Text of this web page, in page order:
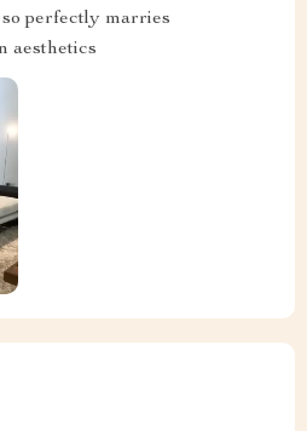
perfectly marries
aesthetics